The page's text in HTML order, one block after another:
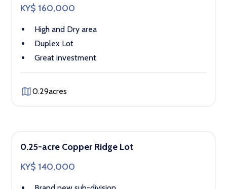
KY$ 160,000
High and Dry area
Duplex Lot
Great investment
0.29acres
0.25-acre Copper Ridge Lot
KY$ 140,000